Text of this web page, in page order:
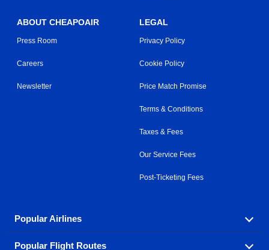
ABOUT CHEAPOAIR
Press Room
Careers
Newsletter
LEGAL
Privacy Policy
Cookie Policy
Price Match Promise
Terms & Conditions
Taxes & Fees
Our Service Fees
Post-Ticketing Fees
Popular Airlines
Explore our cheap airfare options by carrier, with over
Popular Flight Routes